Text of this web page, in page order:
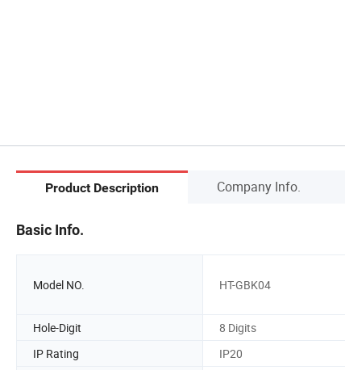
Product Description Company Info.
Basic Info.
Model NO. HT-GBK04
Hole-Digit
8 Digits
IP Rating
IP20